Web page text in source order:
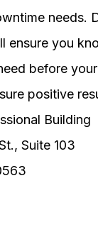
needs.
ensure you
before
positive
Building
Suite 103